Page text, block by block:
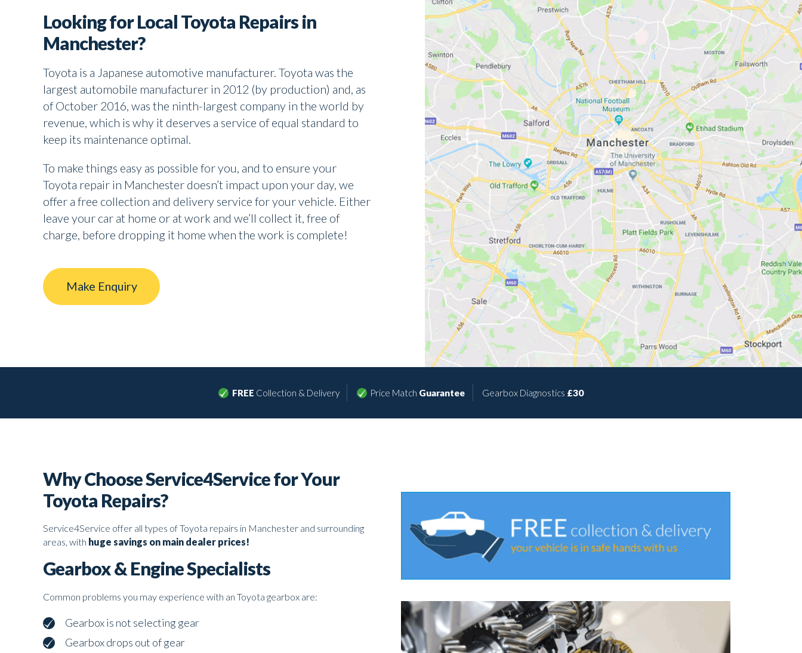
Looking for Local Toyota Repairs in
Manchester?
Toyota is a Japanese automotive manufacturer. Toyota was the
largest automobile manufacturer in 2012 (by production) and, as
of October 2016, was the ninth-largest company in the world by
revenue, which is why it deserves a service of equal standard to
keep its maintenance optimal.
To make things easy as possible for you, and to ensure your
Toyota repair in Manchester doesn’t impact upon your day, we
offer a free collection and delivery service for your vehicle. Either
leave your car at home or at work and we’ll collect it, free of
charge, before dropping it home when the work is complete!
Make Enquiry
FREE Collection & Delivery Price Match Guarantee Gearbox Diagnostics £30
Why Choose Service4Service for Your
Toyota Repairs?
Service4Service offer all types of Toyota repairs in Manchester and surrounding
areas, with huge savings on main dealer prices!
Gearbox & Engine Specialists
Common problems you may experience with an Toyota gearbox are:
Gearbox is not selecting gear
Gearbox drops out of gear